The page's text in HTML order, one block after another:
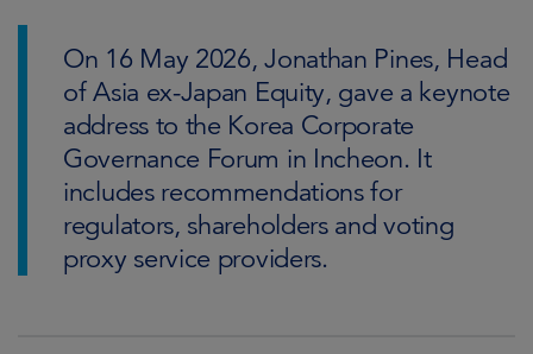
On 16 May 2026, Jonathan Pines, Head
of Asia ex-Japan Equity, gave a keynote
address to the Korea Corporate
Governance Forum in Incheon. It
includes recommendations for
regulators, shareholders and voting
proxy service providers.